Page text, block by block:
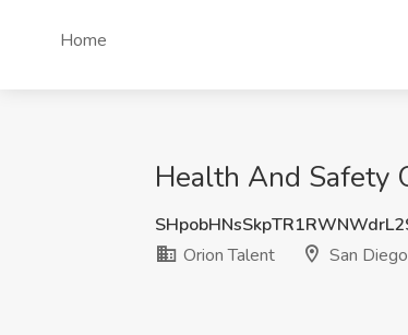
Home
Health And Safety
Orion Talent
San